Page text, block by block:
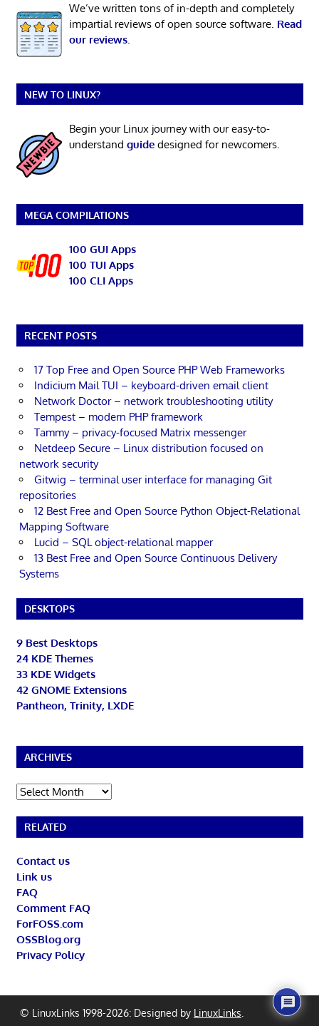
We’ve written tons of in-depth and completely
impartial reviews of open source software. Read
our reviews.
NEW TO LINUX?
Begin your Linux journey with our easy-to-
understand guidedesigned for newcomers.
MEGA COMPILATIONS
100 GUI Apps
100 TUI Apps
100 CLI Apps
RECENT POSTS
17 Top Free and Open Source PHP Web Frameworks
Indicium Mail TUI – keyboard-driven email client
Network Doctor – network troubleshooting utility
Tempest – modern PHP framework
Tammy – privacy-focused Matrix messenger
Netdeep Secure – Linux distribution focused on
network security
Gitwig – terminal user interface for managing Git
repositories
12 Best Free and Open Source Python Object-Relational
Mapping Software
Lucid – SQL object-relational mapper
13 Best Free and Open Source Continuous Delivery
Systems
DESKTOPS
9 Best Desktops
24 KDE Themes
33 KDE Widgets
42 GNOME Extensions
Pantheon, Trinity, LXDE
ARCHIVES
Archives
RELATED
Contact us
Link us
FAQ
Comment FAQ
ForFOSS.com
OSSBlog.org
Privacy Policy
© LinuxLinks 1998-2026: Designed by LinuxLinks